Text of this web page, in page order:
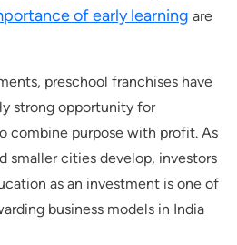
of early learning are
preschool franchises have
strong opportunity for
combine purpose with profit. As
smaller cities develop, investors
as an investment is one of
business models in India